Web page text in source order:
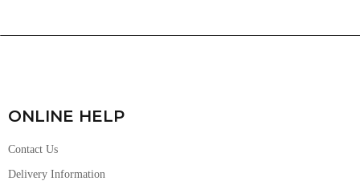
ONLINE HELP
Contact Us
Delivery Information